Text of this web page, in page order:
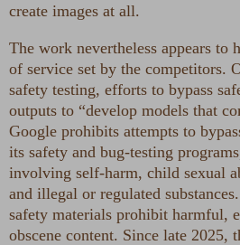
create images at all.
The work nevertheless appears to
of service set by the competitors.
safety testing, efforts to bypass
outputs to “develop models that
Google prohibits attempts to
its safety and bug-testing
involving self-harm, child sexual
and illegal or regulated
safety materials prohibit harmful,
obscene content. Since late 2025,